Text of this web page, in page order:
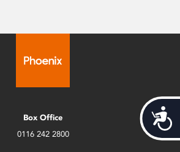
Box Office
0116 242 2800